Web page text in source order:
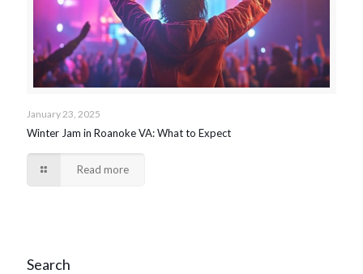
January 23, 2025
Winter Jam in Roanoke VA: What to Expect
Read more
Search